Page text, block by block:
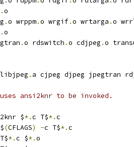
.o
.o wrppm.o wrgif.o wrtarga .o
.o
.o rdswitch .o cdjpeg .o
. a cjpeg djpeg jpegtran
ansi2knr to be invoked.
$*.c T$*.c
$(CFLAGS) -c T$*.c
T$*.c $*.o